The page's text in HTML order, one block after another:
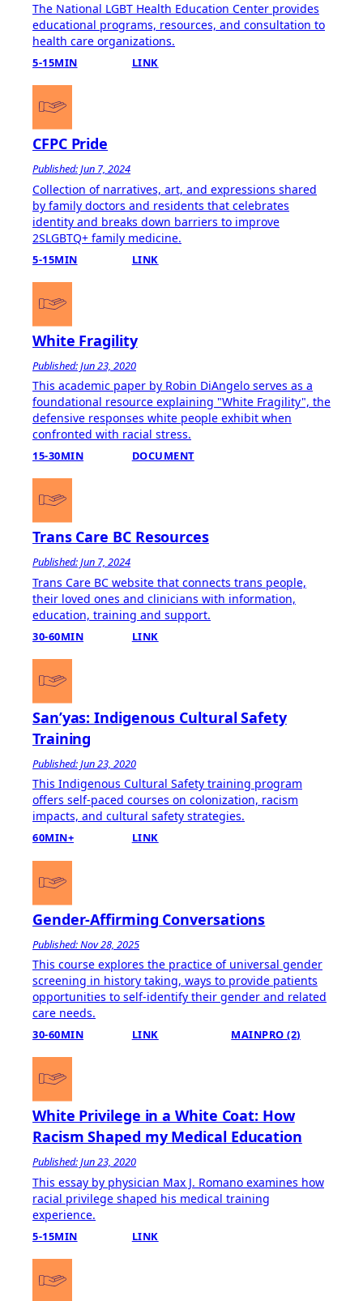
The National LGBT Health Education Center provides
educational programs, resources, and consultation to
health care organizations.
5-15MIN LINK
CFPC Pride
Published: Jun 7, 2024
Collection of narratives, art, and expressions shared
by family doctors and residents that celebrates
identity and breaks down barriers to improve
2SLGBTQ+ family medicine.
5-15MIN LINK
White Fragility
Published: Jun 23, 2020
This academic paper by Robin DiAngelo serves as a
foundational resource explaining "White Fragility", the
defensive responses white people exhibit when
confronted with racial stress.
15-30MIN DOCUMENT
Trans Care BC Resources
Published: Jun 7, 2024
Trans Care BC website that connects trans people,
their loved ones and clinicians with information,
education, training and support.
30-60MIN LINK
San’yas: Indigenous Cultural Safety
Training
Published: Jun 23, 2020
This Indigenous Cultural Safety training program
offers self-paced courses on colonization, racism
impacts, and cultural safety strategies.
60MIN+ LINK
Gender-Affirming Conversations
Published: Nov 28, 2025
This course explores the practice of universal gender
screening in history taking, ways to provide patients
opportunities to self-identify their gender and related
care needs.
30-60MIN LINK MAINPRO (2)
White Privilege in a White Coat: How
Racism Shaped my Medical Education
Published: Jun 23, 2020
This essay by physician Max J. Romano examines how
racial privilege shaped his medical training
experience.
5-15MIN LINK